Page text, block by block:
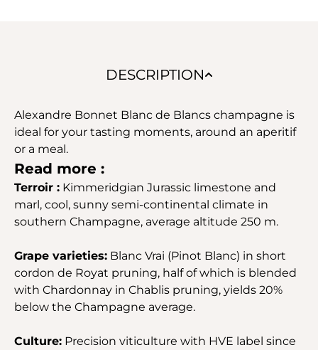
DESCRIPTION
Alexandre Bonnet Blanc de Blancs champagne is
ideal for your tasting moments, around an aperitif
or a meal.
Read more :
Terroir : Kimmeridgian Jurassic limestone and
marl, cool, sunny semi-continental climate in
southern Champagne, average altitude 250 m.
Grape varieties: Blanc Vrai (Pinot Blanc) in short
cordon de Royat pruning, half of which is blended
with Chardonnay in Chablis pruning, yields 20%
below the Champagne average.
Culture: Precision viticulture with HVE label since